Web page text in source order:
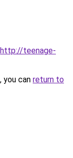
http://teenage-
you can return to